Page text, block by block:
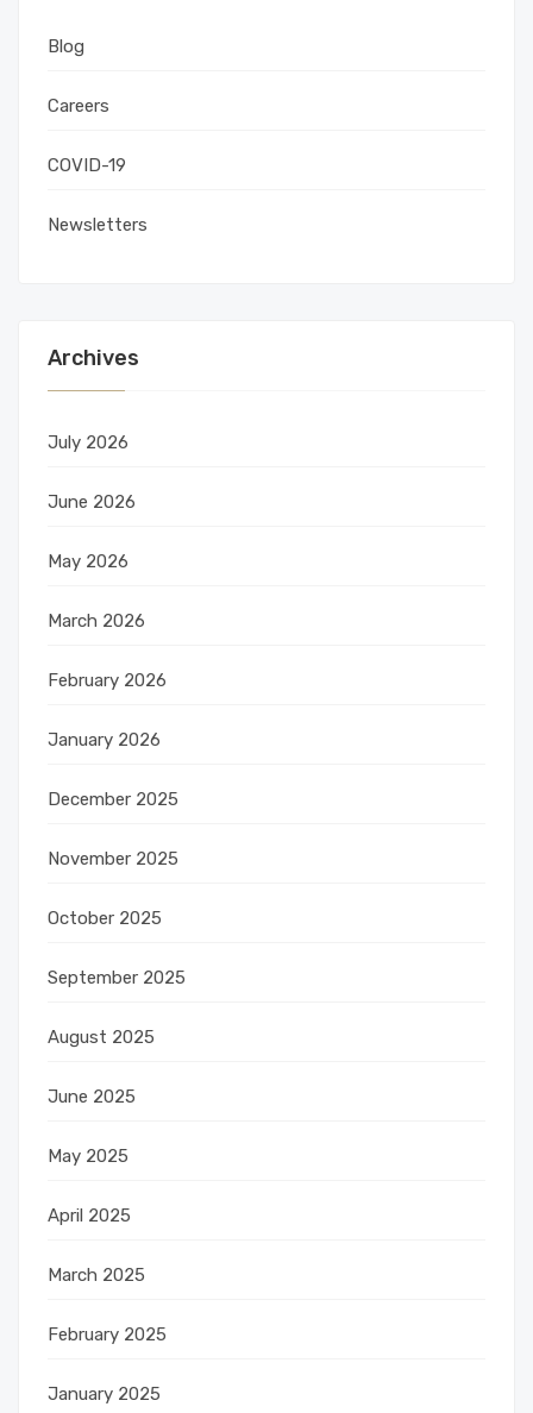
Blog
Careers
COVID-19
Newsletters
Archives
July 2026
June 2026
May 2026
March 2026
February 2026
January 2026
December 2025
November 2025
October 2025
September 2025
August 2025
June 2025
May 2025
April 2025
March 2025
February 2025
January 2025